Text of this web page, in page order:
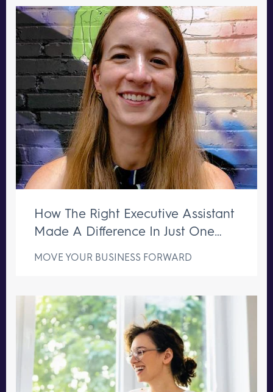
How The Right Executive Assistant
Made A Difference In Just One
MOVE YOUR BUSINESS FORWARD